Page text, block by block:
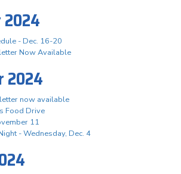
2024
- Dec. 16-20
Now Available
2024
now available
Food Drive
11
- Wednesday, Dec. 4